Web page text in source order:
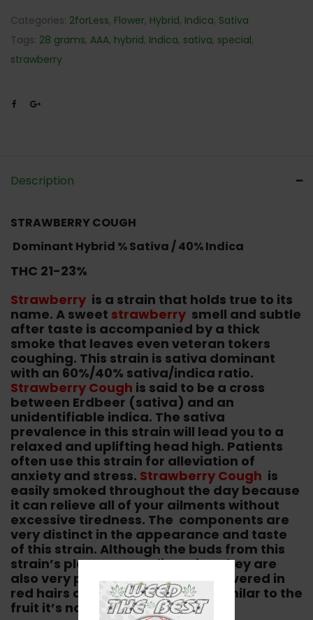
Categories: 2forLess, Flower, Hybrid, Indica, Sativa
Tags: 28 grams, AAA, hybrid, Indica, sativa, special,
strawberry
Description
STRAWBERRY COUGH
Dominant Hybrid % Sativa / 40% Indica
THC 21-23%
Strawberry is a strain that holds true to its
name. A sweet strawberry smell and subtle
after taste is accompanied by a thick
smoke that leaves even veteran tokers
coughing. This strain is sativa dominant
with an 60%/40% sativa/indica ratio.
Strawberry Cough is said to be a cross
between Erdbeer (sativa) and an
unidentifiable indica. The sativa
prevalence in this strain will lead you to a
relaxed and uplifting head high. Patients
often use this strain for alleviation of
anxiety and stress. Strawberry Cough is
easily smoked throughout the day because
it can relieve all of your ailments without
excessive tiredness. The components are
very distinct in the appearance and taste
of this strain. Although the buds from this
strain’s plant can medium size, they are
also very potent. The buds are covered in
red hairs and dewy trichomes, similar to the
fruit it’s named after.